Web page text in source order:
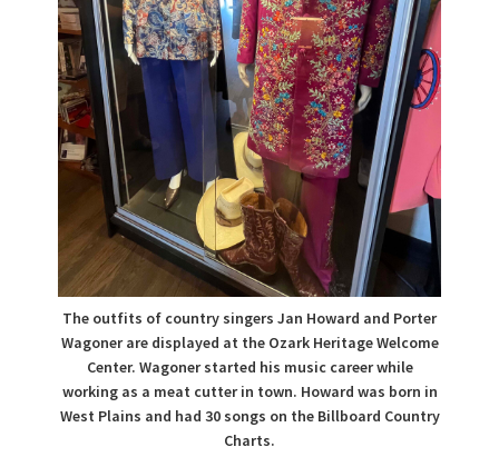
The outfits of country singers Jan Howard and Porter
Wagoner are displayed at the Ozark Heritage Welcome
Center. Wagoner started his music career while
working as a meat cutter in town. Howard was born in
West Plains and had 30 songs on the Billboard Country
Charts.